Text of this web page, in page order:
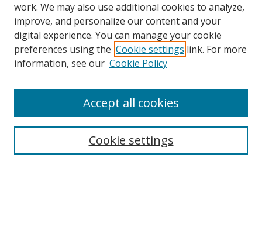
work. We may also use additional cookies to analyze,
improve, and personalize our content and your
digital experience. You can manage your cookie
preferences using the Cookie settings link. For more
information, see our Cookie Policy
Cookie settings
Accept all cookies